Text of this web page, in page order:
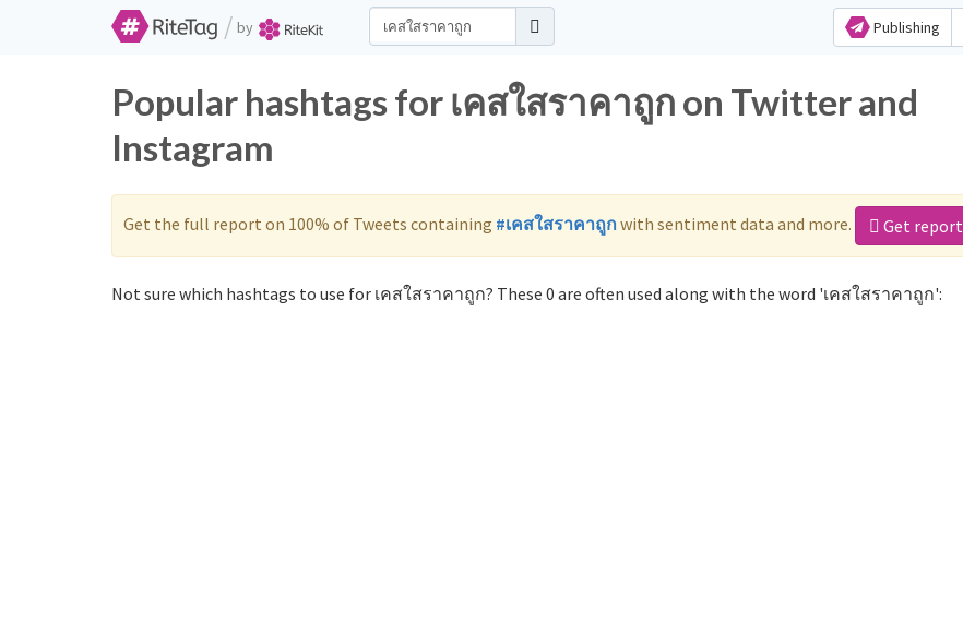
/ by Publishing
Popular hashtags for เคสใสราคาถูก on Twitter and
Instagram
Get the full report on 100% of Tweets containing #เคสใสราคาถูก with sentiment data and more. Get report
Not sure which hashtags to use for เคสใสราคาถูก? These 0 are often used along with the word 'เคสใสราคาถูก':